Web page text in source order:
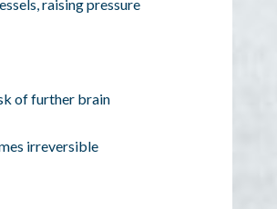
raising pressure
of further brain
irreversible